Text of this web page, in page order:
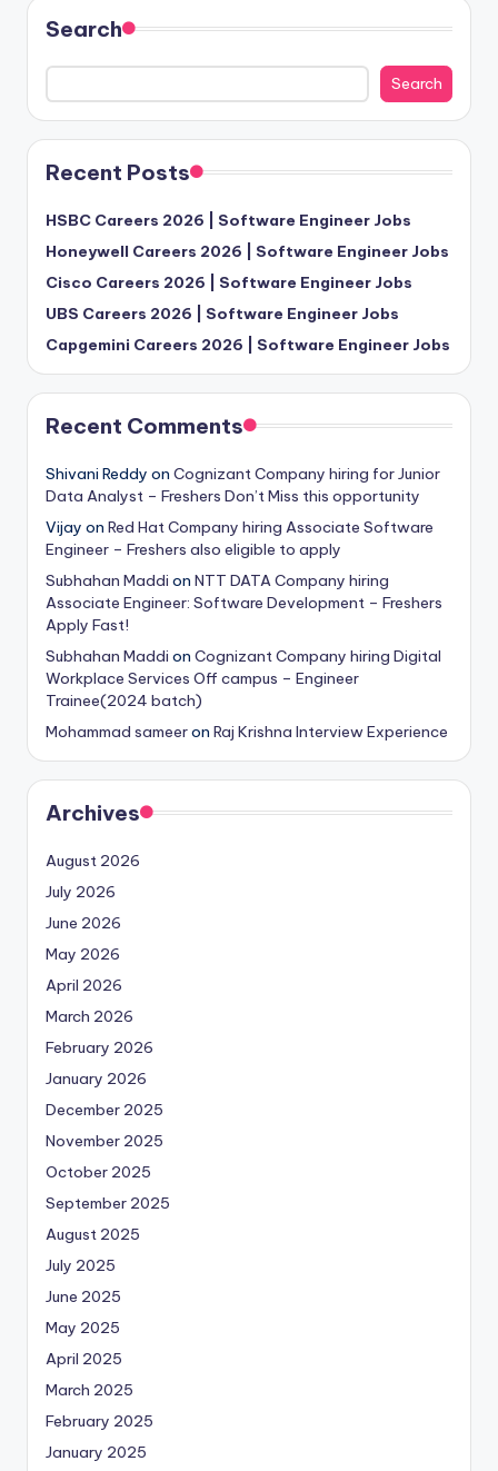
Search
Search
Recent Posts
HSBC Careers 2026 | Software Engineer Jobs
Honeywell Careers 2026 | Software Engineer Jobs
Cisco Careers 2026 | Software Engineer Jobs
UBS Careers 2026 | Software Engineer Jobs
Capgemini Careers 2026 | Software Engineer Jobs
Recent Comments
Shivani Reddy on Cognizant Company hiring for Junior
Data Analyst – Freshers Don’t Miss this opportunity
Vijay on Red Hat Company hiring Associate Software
Engineer – Freshers also eligible to apply
Subhahan Maddi on NTT DATA Company hiring
Associate Engineer: Software Development – Freshers
Apply Fast!
Subhahan Maddi on Cognizant Company hiring Digital
Workplace Services Off campus – Engineer
Trainee(2024 batch)
Mohammad sameeron Raj Krishna Interview Experience
Archives
August 2026
July 2026
June 2026
May 2026
April 2026
March 2026
February 2026
January 2026
December 2025
November 2025
October 2025
September 2025
August 2025
July 2025
June 2025
May 2025
April 2025
March 2025
February 2025
January 2025